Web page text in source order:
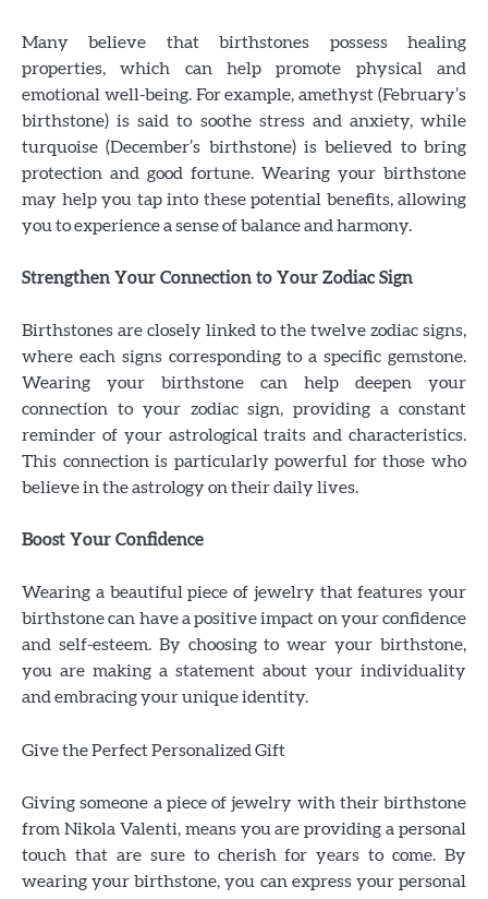
Many believe that birthstones possess healing
properties, which can help promote physical and
emotional well-being. For example, amethyst (February’s
birthstone) is said to soothe stress and anxiety, while
turquoise (December’s birthstone) is believed to bring
protection and good fortune. Wearing your birthstone
may help you tap into these potential benefits, allowing
you to experience a sense of balance and harmony.
Strengthen Your Connection to Your Zodiac Sign
Birthstones are closely linked to the twelve zodiac signs,
where each signs corresponding to a specific gemstone.
Wearing your birthstone can help deepen your
connection to your zodiac sign, providing a constant
reminder of your astrological traits and characteristics.
This connection is particularly powerful for those who
believe in the astrology on their daily lives.
Boost Your Confidence
Wearing a beautiful piece of jewelry that features your
birthstone can have a positive impact on your confidence
and self-esteem. By choosing to wear your birthstone,
you are making a statement about your individuality
and embracing your unique identity.
Give the Perfect Personalized Gift
Giving someone a piece of jewelry with their birthstone
from Nikola Valenti, means you are providing a personal
touch that are sure to cherish for years to come. By
wearing your birthstone, you can express your personal